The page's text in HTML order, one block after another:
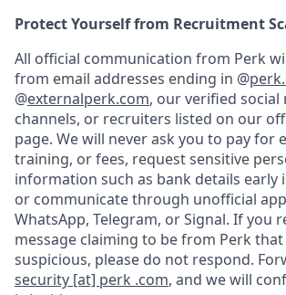
Protect Yourself from Recruitment
All official communication from Perk
from email addresses ending in @
@externalperk.com, our verified social
channels, or recruiters listed on our
page. We will never ask you to pay for
training, or fees, request sensitive
information such as bank details early
or communicate through unofficial
WhatsApp, Telegram, or Signal. If you
message claiming to be from Perk that
suspicious, please do not respond.
security [at] perk .com, and we will